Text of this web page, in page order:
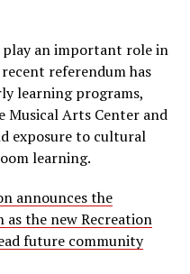
an important role in
referendum has
learning programs,
Arts Center and
exposure to cultural
learning.
announces the
the new Recreation
future community